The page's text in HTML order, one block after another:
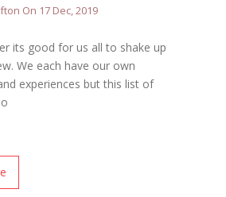
On 17 Dec, 2019
its good for us all to shake up
We each have our own
experiences but this list of